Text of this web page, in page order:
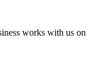
works with us on